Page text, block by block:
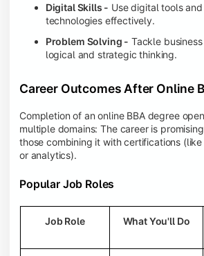
Digital Skills - Use digital tools
technologies effectively.
Problem Solving - Tackle
logical and strategic thinking.
Career Outcomes After Online
Completion of an online BBA degree
multiple domains: The career is
those combining it with certifications
or analytics).
Popular Job Roles
Job Role What You'll Do